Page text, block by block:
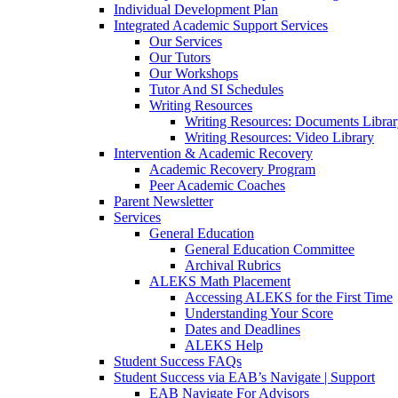
Individual Development Plan
Integrated Academic Support Services
Our Services
Our Tutors
Our Workshops
Tutor And SI Schedules
Writing Resources
Writing Resources: Documents
Writing Resources: Video Library
Intervention & Academic Recovery
Academic Recovery Program
Peer Academic Coaches
Parent Newsletter
Services
General Education
General Education Committee
Archival Rubrics
ALEKS Math Placement
Accessing ALEKS for the First Time
Understanding Your Score
Dates and Deadlines
ALEKS Help
Student Success FAQs
Student Success via EAB’s Navigate | Support
EAB Navigate For Advisors